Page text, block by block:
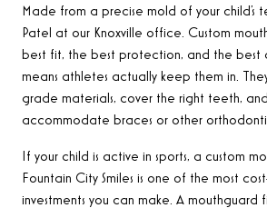
Made from a precise mold of your child’s
Patel at our Knoxville office. Custom
best fit, the best protection, and the best
means athletes actually keep them in.
grade materials, cover the right teeth,
accommodate braces or other
If your child is active in sports, a custom
Fountain City Smiles is one of the most
investments you can make. A mouthguard